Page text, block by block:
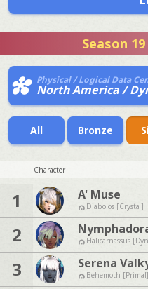
Season
Physical / Logical Data
North America /
All Bronze
Character
1 A' Muse
Diabolos [Crystal]
2 Halicarnassus
3 Serena
Behemoth [Primal]